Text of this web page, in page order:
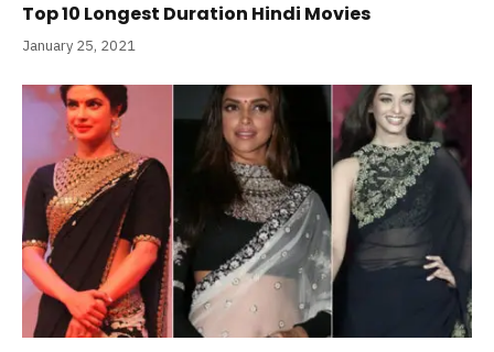
Top 10 Longest Duration Hindi Movies
January 25, 2021